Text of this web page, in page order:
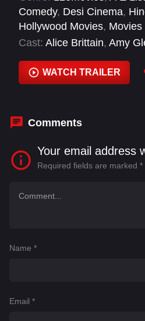
Comedy, Desi Cinema,
Hollywood Movies, Movies
Cast: Alice Brittain, Amy
Charles Dance, Dani
David Martin, Deborah
WATCH TRAILER
Comments
Your email address
Required fields are marked *
Name *
Email *